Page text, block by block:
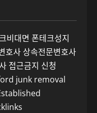
비대면 폰테크성지
호사 상속전문변호사
접근금지 신청
junk removal